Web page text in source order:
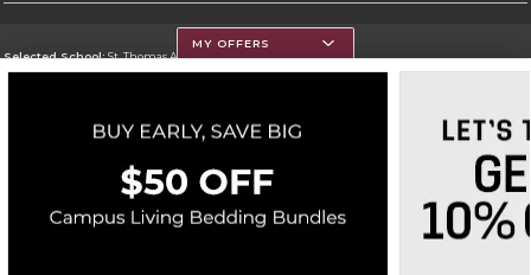
Selected School:St. Thomas Aquinas College
Go To http://www.stac.edu
Corporate Information
Terms of Use Privacy Policy Careers Site Map Do Not Sell My Info - CA only
Cookie List
Accessibility
Cookie Preference Policy
MY OFFERS